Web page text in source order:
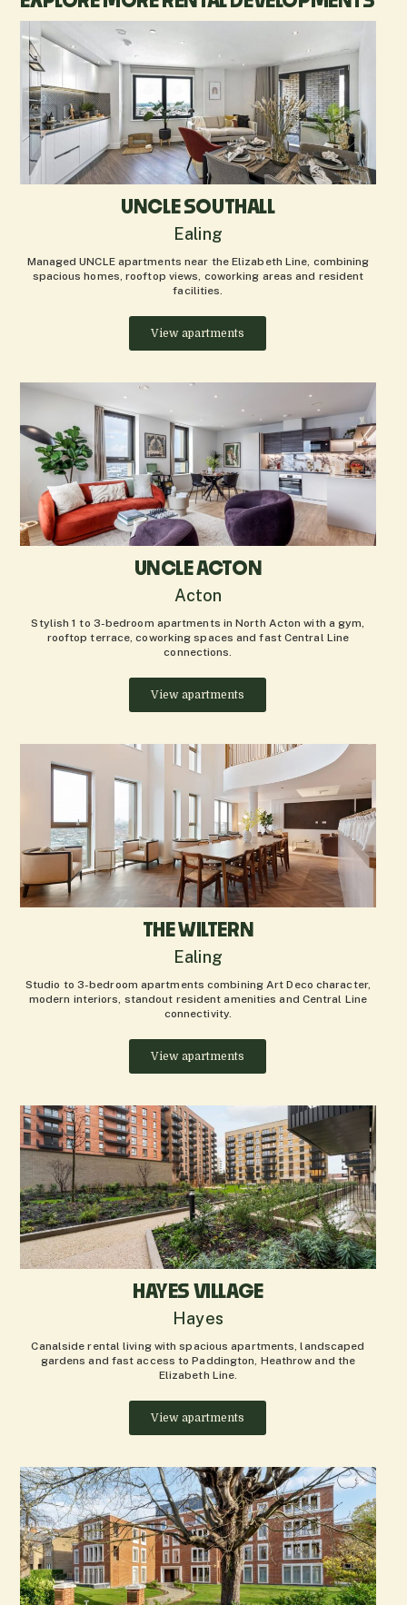
UNCLE SOUTHALL
Ealing
Managed UNCLE apartments near the Elizabeth Line, combining
spacious homes, rooftop views, coworking areas and resident
facilities.
View apartments
UNCLE ACTON
Acton
Stylish 1 to 3-bedroom apartments in North Acton with a gym,
rooftop terrace, coworking spaces and fast Central Line
connections.
View apartments
THE WILTERN
Ealing
Studio to 3-bedroom apartments combining Art Deco character,
modern interiors, standout resident amenities and Central Line
connectivity.
View apartments
HAYES VILLAGE
Hayes
Canalside rental living with spacious apartments, landscaped
gardens and fast access to Paddington, Heathrow and the
Elizabeth Line.
View apartments